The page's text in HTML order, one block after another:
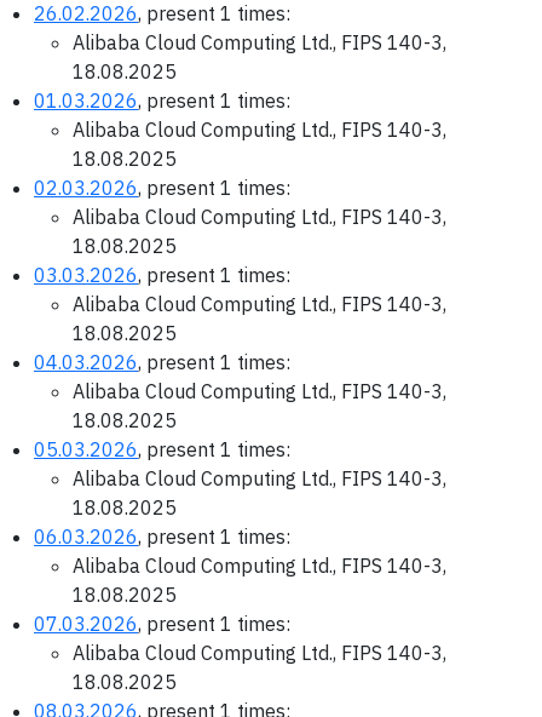
26.02.2026, present 1 times:
Alibaba Cloud Computing Ltd., FIPS 140-3,
18.08.2025
01.03.2026, present 1 times:
Alibaba Cloud Computing Ltd., FIPS 140-3,
18.08.2025
02.03.2026, present 1 times:
Alibaba Cloud Computing Ltd., FIPS 140-3,
18.08.2025
03.03.2026, present 1 times:
Alibaba Cloud Computing Ltd., FIPS 140-3,
18.08.2025
04.03.2026, present 1 times:
Alibaba Cloud Computing Ltd., FIPS 140-3,
18.08.2025
05.03.2026, present 1 times:
Alibaba Cloud Computing Ltd., FIPS 140-3,
18.08.2025
06.03.2026, present 1 times:
Alibaba Cloud Computing Ltd., FIPS 140-3,
18.08.2025
07.03.2026, present 1 times:
Alibaba Cloud Computing Ltd., FIPS 140-3,
18.08.2025
08.03.2026, present 1 times: